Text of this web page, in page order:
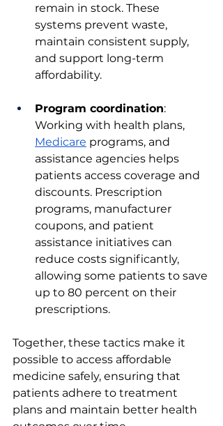
remain in stock. These
systems prevent waste,
maintain consistent supply,
and support long-term
affordability.
Program coordination:
Working with health plans,
Medicare programs, and
assistance agencies helps
patients access coverage and
discounts. Prescription
programs, manufacturer
coupons, and patient
assistance initiatives can
reduce costs significantly,
allowing some patients to save
up to 80 percent on their
prescriptions.
Together, these tactics make it
possible to access affordable
medicine safely, ensuring that
patients adhere to treatment
plans and maintain better health